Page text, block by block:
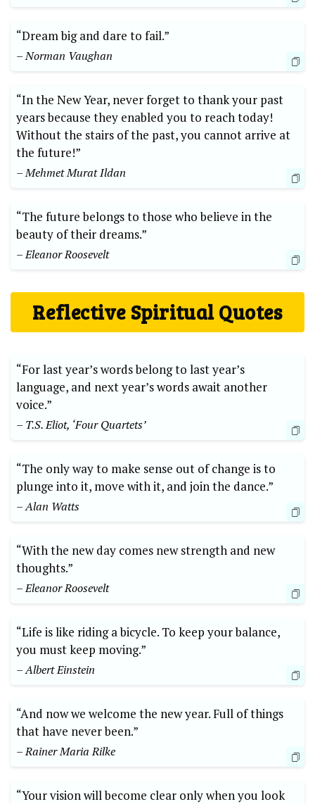
“Dream big and dare to fail.”
– Norman Vaughan
“In the New Year, never forget to thank your past
years because they enabled you to reach today!
Without the stairs of the past, you cannot arrive at
the future!”
– Mehmet Murat Ildan
“The future belongs to those who believe in the
beauty of their dreams.”
– Eleanor Roosevelt
Reflective Spiritual Quotes
“For last year’s words belong to last year’s
language, and next year’s words await another
voice.”
– T.S. Eliot, ‘Four Quartets’
“The only way to make sense out of change is to
plunge into it, move with it, and join the dance.”
– Alan Watts
“With the new day comes new strength and new
thoughts.”
– Eleanor Roosevelt
“Life is like riding a bicycle. To keep your balance,
you must keep moving.”
– Albert Einstein
“And now we welcome the new year. Full of things
that have never been.”
– Rainer Maria Rilke
“Your vision will become clear only when you look